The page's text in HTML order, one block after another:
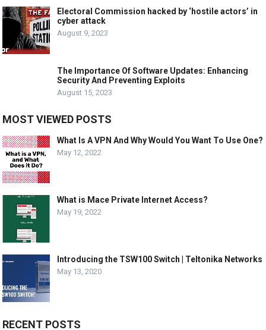
Electoral Commission hacked by ‘hostile actors’ in
cyber attack
August 9, 2023
The Importance Of Software Updates: Enhancing
Security And Preventing Exploits
August 15, 2023
MOST VIEWED POSTS
What Is A VPN And Why Would You Want To Use One?
May 12, 2022
What is Mace Private Internet Access?
May 19, 2022
Introducing the TSW100 Switch | Teltonika Networks
May 13, 2020
RECENT POSTS